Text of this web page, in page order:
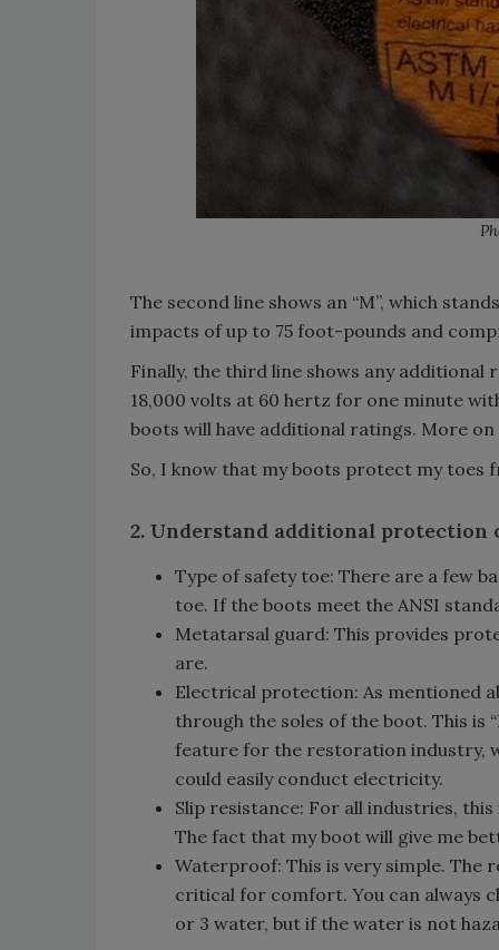
The second line shows an “M”, which
impacts of up to 75 foot-pounds and
Finally, the third line shows any additional
18,000 volts at 60 hertz for one minute
boots will have additional ratings. More
So, I know that my boots protect my toes
2. Understand additional protection
Type of safety toe: There are a few
toe. If the boots meet the ANSI
Metatarsal guard: This provides
are.
Electrical protection: As mentioned
through the soles of the boot. This is
feature for the restoration industry,
could easily conduct electricity.
Slip resistance: For all industries,
The fact that my boot will give me
Waterproof: This is very simple.
critical for comfort. You can always
or 3 water, but if the water is not